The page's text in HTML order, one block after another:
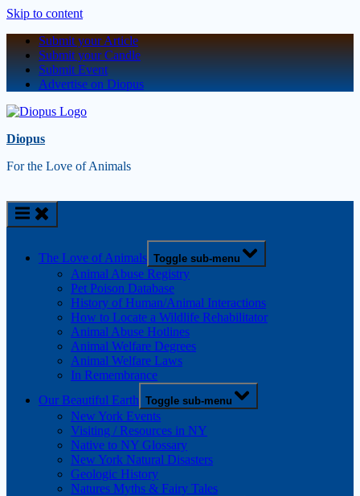
Skip to content
Submit your Article
Submit your Candle
Submit Event
Advertise on Diopus
Diopus
For the Love of Animals
The Love of Animals Toggle sub-menu
Animal Abuse Registry
Pet Poison Database
History of Human/Animal Interactions
How to Locate a Wildlife Rehabilitator
Animal Abuse Hotlines
Animal Welfare Degrees
Animal Welfare Laws
In Remembrance
Our Beautiful Earth Toggle sub-menu
New York Events
Visiting / Resources in NY
Native to NY Glossary
New York Natural Disasters
Geologic History
Natures Myths & Fairy Tales